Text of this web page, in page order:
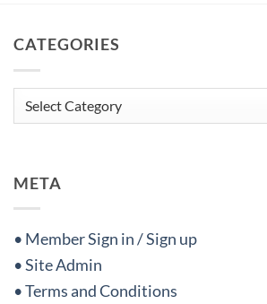
CATEGORIES
Categories
META
• Member Sign in / Sign up
• Site Admin
• Terms and Conditions